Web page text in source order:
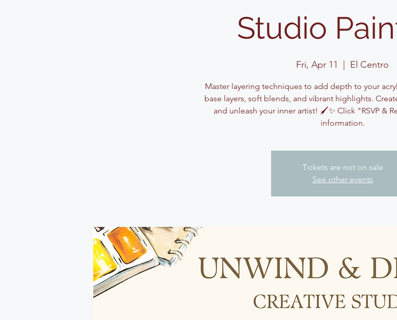
Studio
Fri, Apr 11 El Centro
Master layering techniques to add depth to your
base layers, soft blends, and vibrant highlights.
and unleash your inner artist! 🖌️✨ Click "RSVP &
information.
Tickets are not on sale
See other events